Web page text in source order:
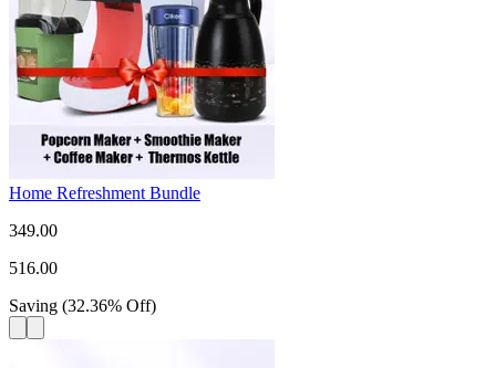
Home Refreshment Bundle
349.00
516.00
Saving (32.36% Off)